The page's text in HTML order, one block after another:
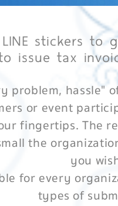
stickers to
issue tax
problem, hassle"
or event
fingertips. The
the
you
for every
types of